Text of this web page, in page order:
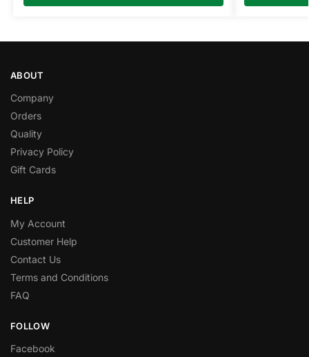
ABOUT
Company
Orders
Quality
Privacy Policy
Gift Cards
HELP
My Account
Customer Help
Contact Us
Terms and Conditions
FAQ
FOLLOW
Facebook